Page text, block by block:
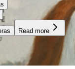
Read more